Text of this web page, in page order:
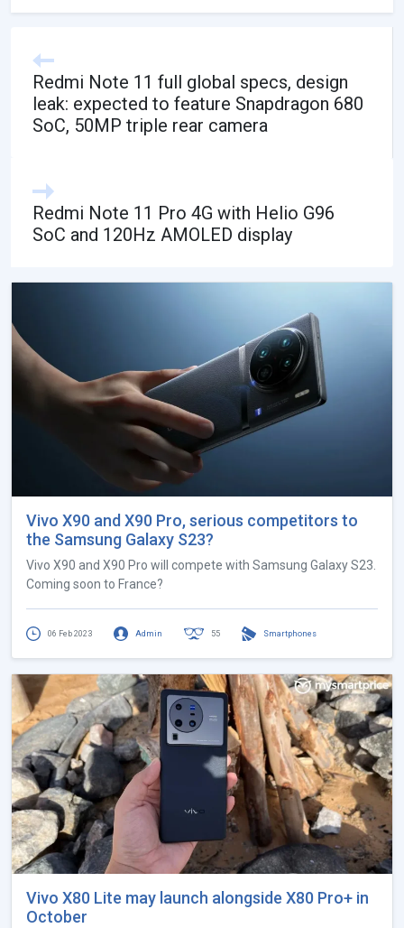
Redmi Note 11 full global specs, design
leak: expected to feature Snapdragon 680
SoC, 50MP triple rear camera
Redmi Note 11 Pro 4G with Helio G96
SoC and 120Hz AMOLED display
Vivo X90 and X90 Pro, serious competitors to
the Samsung Galaxy S23?
Vivo X90 and X90 Pro will compete with Samsung Galaxy S23.
Coming soon to France?
06 Feb 2023 Admin 55 Smartphones
Vivo X80 Lite may launch alongside X80 Pro+ in
October